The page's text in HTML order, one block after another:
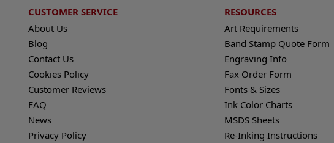
CUSTOMER SERVICE
About Us
Blog
Contact Us
Cookies Policy
Customer Reviews
FAQ
News
Privacy Policy
RESOURCES
Art Requirements
Band Stamp Quote Form
Engraving Info
Fax Order Form
Fonts & Sizes
Ink Color Charts
MSDS Sheets
Re-Inking Instructions